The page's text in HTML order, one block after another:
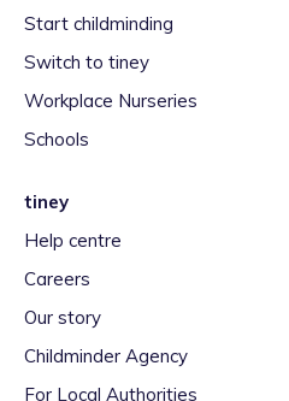
Start childminding
Switch to tiney
Workplace Nurseries
Schools
tiney
Help centre
Careers
Our story
Childminder Agency
For Local Authorities